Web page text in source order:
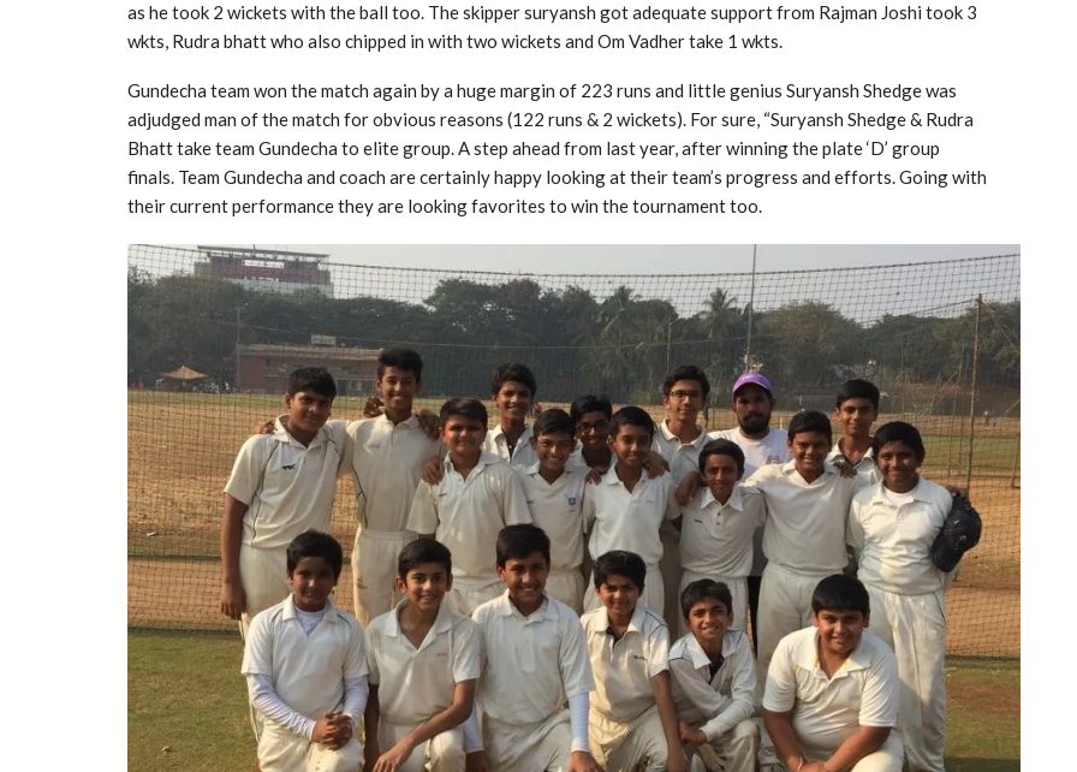
as he took 2 wickets with the ball too. The skipper suryansh got adequate support from Rajman Joshi took 3
wkts, Rudra bhatt who also chipped in with two wickets and Om Vadher take 1 wkts.
Gundecha team won the match again by a huge margin of 223 runs and little genius Suryansh Shedge was
adjudged man of the match for obvious reasons (122 runs & 2 wickets). For sure, “Suryansh Shedge & Rudra
Bhatt take team Gundecha to elite group. A step ahead from last year, after winning the plate ‘D’ group
finals. Team Gundecha and coach are certainly happy looking at their team’s progress and efforts. Going with
their current performance they are looking favorites to win the tournament too.